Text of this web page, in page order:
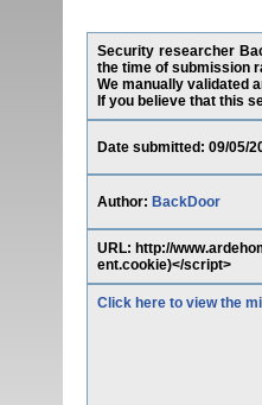
Security researcher
the time of submission
We manually validated
If you believe that this
Date submitted: 09/05/
Author: BackDoor
URL: http://
ent.cookie)</script>
Click here to view the